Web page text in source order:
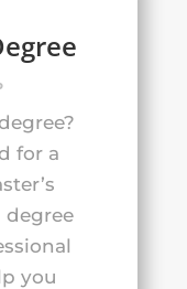
for a
degree
you